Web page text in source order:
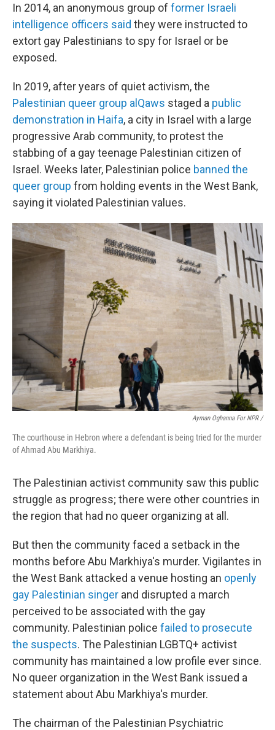
In 2014, an anonymous group of former Israeli
intelligence officers said they were instructed to
extort gay Palestinians to spy for Israel or be
exposed.
In 2019, after years of quiet activism, the
Palestinian queer group alQaws staged a public
demonstration in Haifa, a city in Israel with a large
progressive Arab community, to protest the
stabbing of a gay teenage Palestinian citizen of
Israel. Weeks later, Palestinian police banned the
queer group from holding events in the West Bank,
saying it violated Palestinian values.
Ayman Oghanna For NPR /
The courthouse in Hebron where a defendant is being tried for the murder
of Ahmad Abu Markhiya.
The Palestinian activist community saw this public
struggle as progress; there were other countries in
the region that had no queer organizing at all.
But then the community faced a setback in the
months before Abu Markhiya's murder. Vigilantes in
the West Bank attacked a venue hosting an openly
gay Palestinian singer and disrupted a march
perceived to be associated with the gay
community. Palestinian police failed to prosecute
the suspects. The Palestinian LGBTQ+ activist
community has maintained a low profile ever since.
No queer organization in the West Bank issued a
statement about Abu Markhiya's murder.
The chairman of the Palestinian Psychiatric